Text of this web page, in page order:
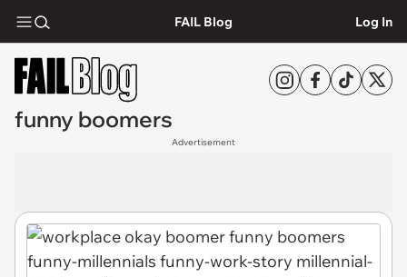
FAIL Blog Log In
funny boomers
Advertisement